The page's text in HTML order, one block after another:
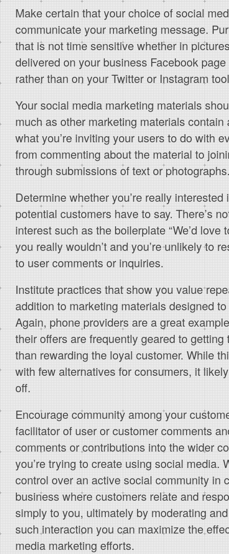
Make certain that your choice of social
communicate your marketing message.
that is not time sensitive whether in
delivered on your business Facebook
rather than on your Twitter or Instagram
Your social media marketing materials
much as other marketing materials
what you’re inviting your users to do with
from commenting about the material to
through submissions of text or
Determine whether you’re really
potential customers have to say. There’s
interest such as the boilerplate “We’d love
you really wouldn’t and you’re unlikely to
to user comments or inquiries.
Institute practices that show you value
addition to marketing materials designed
Again, phone providers are a great
their offers are frequently geared to
than rewarding the loyal customer. While
with few alternatives for consumers, it
off.
Encourage community among your
facilitator of user or customer comments
comments or contributions into the wider
you’re trying to create using social media.
control over an active social community in
business where customers relate and
simply to you, ultimately by moderating
such interaction you can maximize the
media marketing efforts.